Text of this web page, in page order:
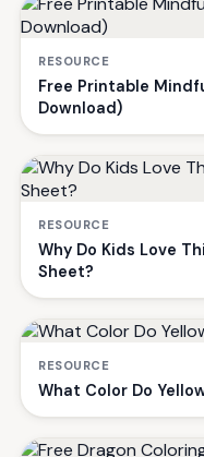
RESOURCE
Free Printable
Download)
RESOURCE
Why Do Kids Love
Sheet?
RESOURCE
What Color Do